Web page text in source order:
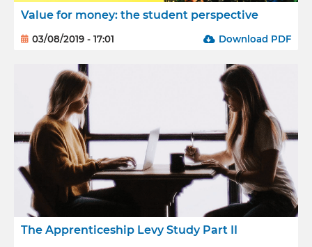
Value for money: the student perspective
03/08/2019 - 17:01 Download PDF
The Apprenticeship Levy Study Part II